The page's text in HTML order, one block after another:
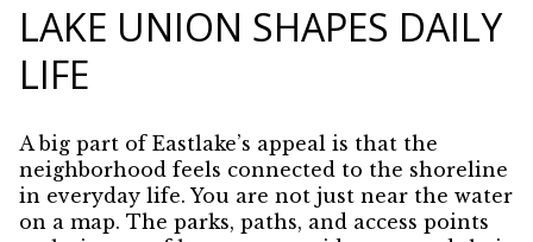
LAKE UNION SHAPES DAILY
LIFE
A big part of Eastlake’s appeal is that the
neighborhood feels connected to the shoreline
in everyday life. You are not just near the water
on a map. The parks, paths, and access points